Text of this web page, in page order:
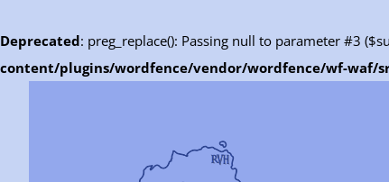
Deprecated: preg_replace(): Passing null to parameter #3
content/plugins/wordfence/vendor/wordfence/wf-waf/